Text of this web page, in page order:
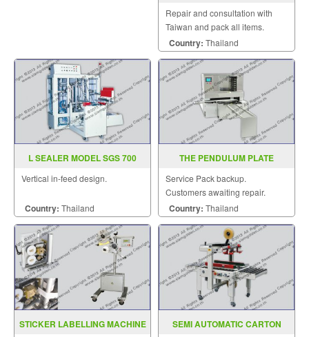
Repair and consultation with
Taiwan and pack all items.
Country: Thailand
L SEALER MODEL SGS 700
Vertical in-feed design.
Country: Thailand
THE PENDULUM PLATE
Service Pack backup.
Customers awaiting repair.
Country: Thailand
STICKER LABELLING MACHINE
SEMI AUTOMATIC CARTON